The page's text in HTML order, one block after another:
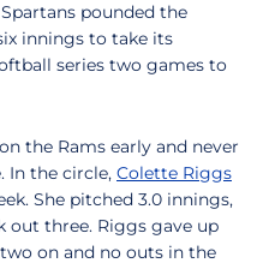
pounded the
innings to take its
series two games to
the Rams early and never
In the circle, Colette Riggs
She pitched 3.0 innings,
out three. Riggs gave up
on and no outs in the